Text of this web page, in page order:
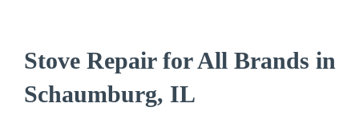
Stove Repair for All Brands in
Schaumburg, IL